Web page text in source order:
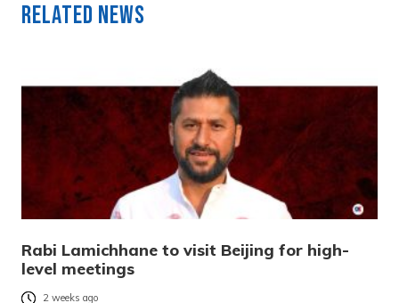
Related News
Rabi Lamichhane to visit Beijing for high-
level meetings
2 weeks ago